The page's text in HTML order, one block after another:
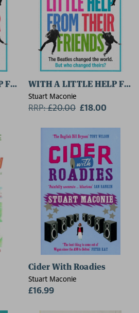
FROM THEIR FRIENDS
WITH A LITTLE HELP
Stuart Maconie
RRP:£20.00 £18.00
Cider With Roadies
Stuart Maconie
£16.99